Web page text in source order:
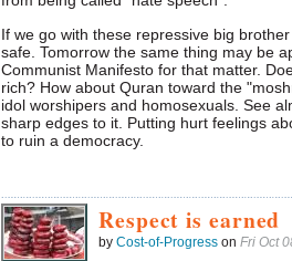
If we go with these repressive big
safe. Tomorrow the same thing may be
Communist Manifesto for that matter.
rich? How about Quran toward the
idol worshipers and homosexuals. See
sharp edges to it. Putting hurt feelings
to ruin a democracy.
Respect is earned
by Cost-of-Progress on Fri Oct